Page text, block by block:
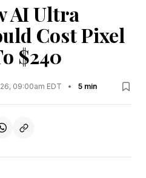
AI Ultra
Cost Pixel
$240
09:00am EDT • 5 min